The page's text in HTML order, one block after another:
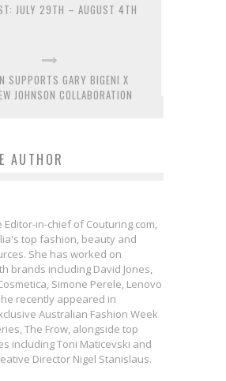
JULY 29TH – AUGUST 4TH
SUPPORTS GARY BIGENI X
JOHNSON COLLABORATION
AUTHOR
Editor-in-chief of Couturing.com,
top fashion, beauty and
She has worked on
brands including David Jones,
Simone Perele, Lenovo
recently appeared in
Australian Fashion Week
The Frow, alongside top
including Toni Maticevski and
Director Nigel Stanislaus.